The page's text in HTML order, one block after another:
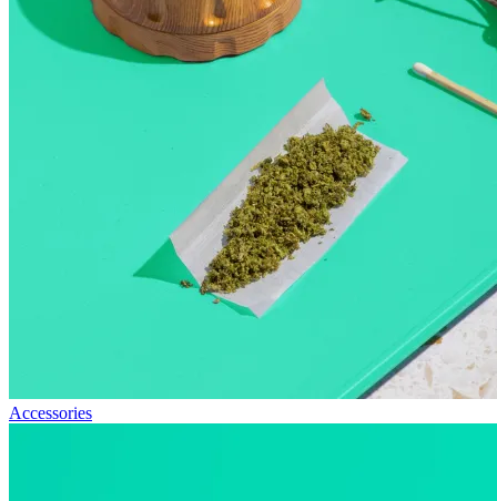
Accessories